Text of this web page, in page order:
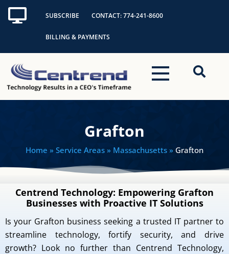
Skip
SUBSCRIBE CONTACT: 774-241-8600
BILLING & PAYMENTS
Grafton
Home » Service Areas » Massachusetts » Grafton
Centrend Technology: Empowering Grafton
Businesses with Proactive IT Solutions
Is your Grafton business seeking a trusted IT partner to
streamline technology, fortify security, and drive
growth? Look no further than Centrend Technology,